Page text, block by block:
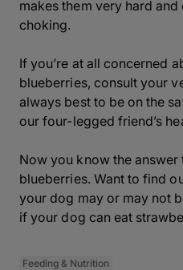
makes them very hard
choking.
If you’re at all concerned
blueberries, consult your
always best to be on the
our four-legged friend’s
Now you know the
blueberries. Want to find
your dog may or may not
if your dog can eat
Feeding & Nutrition